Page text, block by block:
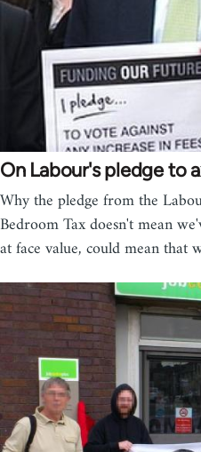
On Labour's pledge to
Why the pledge from the
Bedroom Tax doesn't mean
at face value, could mean that